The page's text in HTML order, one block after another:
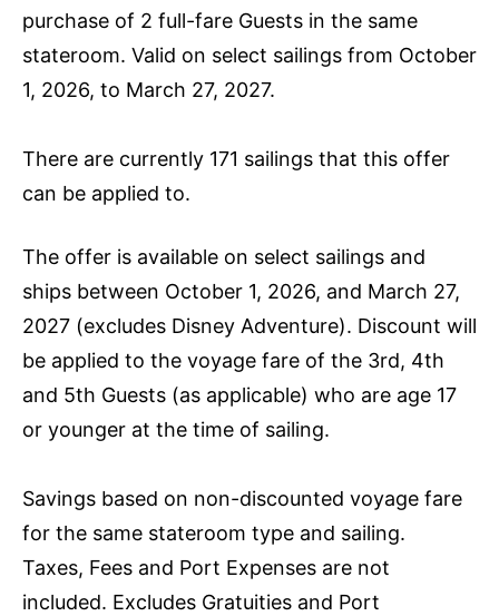
purchase of 2 full-fare Guests in the same
stateroom. Valid on select sailings from October
1, 2026, to March 27, 2027.
There are currently 171 sailings that this offer
can be applied to.
The offer is available on select sailings and
ships between October 1, 2026, and March 27,
2027 (excludes Disney Adventure). Discount will
be applied to the voyage fare of the 3rd, 4th
and 5th Guests (as applicable) who are age 17
or younger at the time of sailing.
Savings based on non-discounted voyage fare
for the same stateroom type and sailing.
Taxes, Fees and Port Expenses are not
included. Excludes Gratuities and Port